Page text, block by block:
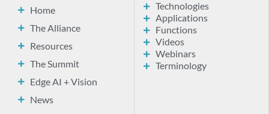
Home
The Alliance
Resources
The Summit
Edge AI + Vision
News
Technologies
Applications
Functions
Videos
Webinars
Terminology